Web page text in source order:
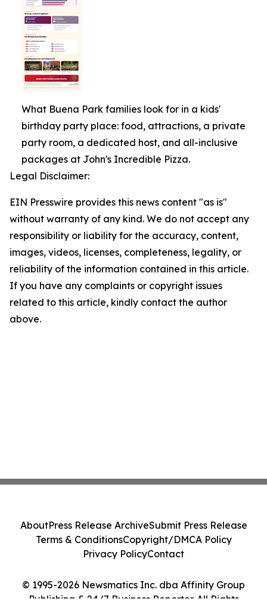
What Buena Park families look for in a kids'
birthday party place: food, attractions, a private
party room, a dedicated host, and all-inclusive
packages at John's Incredible Pizza.
Legal Disclaimer:
EIN Presswire provides this news content "as is"
without warranty of any kind. We do not accept any
responsibility or liability for the accuracy, content,
images, videos, licenses, completeness, legality, or
reliability of the information contained in this article.
If you have any complaints or copyright issues
related to this article, kindly contact the author
above.
© 1995-2026 Newsmatics Inc. dba Affinity Group
Publishing & 24/7 Business Reporter. All Rights
AboutPress Release ArchiveSubmit Press Release
Terms & ConditionsCopyright/DMCA Policy
Privacy PolicyContact